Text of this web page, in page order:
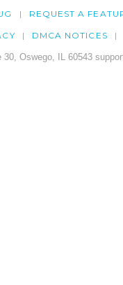
REQUEST A
DMCA NOTICES
Oswego, IL 60543